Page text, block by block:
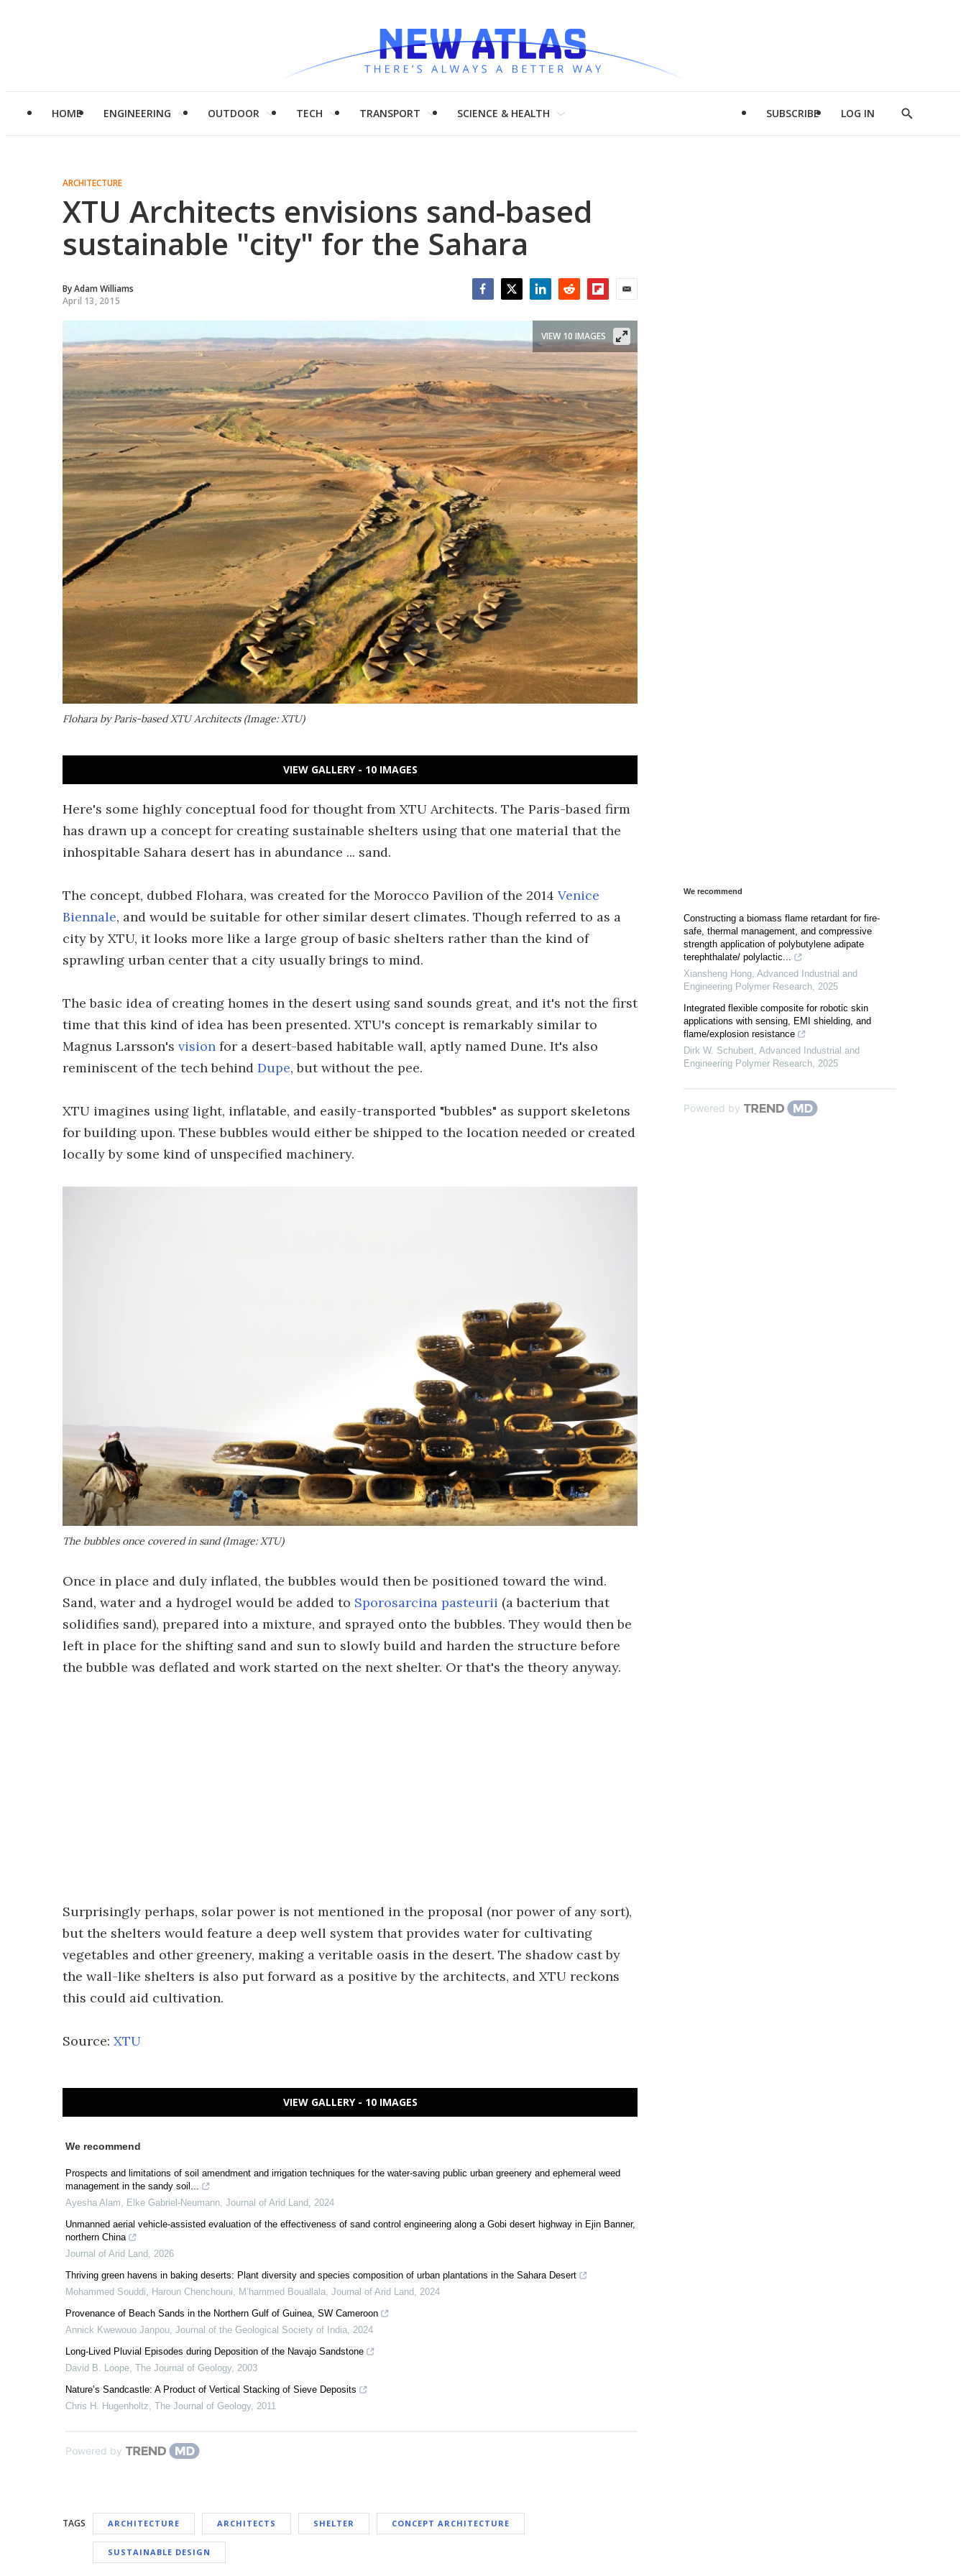
HOME ENGINEERING OUTDOOR TECH TRANSPORT SCIENCE & HEALTH SUBSCRIBE LOG IN
Show
ARCHITECTURE
XTU Architects envisions sand-based
sustainable "city" for the Sahara
ByAdam Williams
April 13, 2015
Flohara by Paris-based XTU Architects (Image: XTU)
VIEW 10 IMAGES
VIEW GALLERY - 10 IMAGES
Here's some highly conceptual food for thought from XTU Architects. The Paris-based firm
has drawn up a concept for creating sustainable shelters using that one material that the
inhospitable Sahara desert has in abundance ... sand.
The concept, dubbed Flohara, was created for the Morocco Pavilion of the 2014 Venice
Biennale, and would be suitable for other similar desert climates. Though referred to as a
city by XTU, it looks more like a large group of basic shelters rather than the kind of
sprawling urban center that a city usually brings to mind.
The basic idea of creating homes in the desert using sand sounds great, and it's not the first
time that this kind of idea has been presented. XTU's concept is remarkably similar to
Magnus Larsson's vision for a desert-based habitable wall, aptly named Dune. It's also
reminiscent of the tech behind Dupe, but without the pee.
XTU imagines using light, inflatable, and easily-transported "bubbles" as support skeletons
for building upon. These bubbles would either be shipped to the location needed or created
locally by some kind of unspecified machinery.
The bubbles once covered in sand (Image: XTU)
Once in place and duly inflated, the bubbles would then be positioned toward the wind.
Sand, water and a hydrogel would be added to Sporosarcina pasteurii (a bacterium that
solidifies sand), prepared into a mixture, and sprayed onto the bubbles. They would then be
left in place for the shifting sand and sun to slowly build and harden the structure before
the bubble was deflated and work started on the next shelter. Or that's the theory anyway.
Surprisingly perhaps, solar power is not mentioned in the proposal (nor power of any sort),
but the shelters would feature a deep well system that provides water for cultivating
vegetables and other greenery, making a veritable oasis in the desert. The shadow cast by
the wall-like shelters is also put forward as a positive by the architects, and XTU reckons
this could aid cultivation.
Source: XTU
VIEW GALLERY - 10 IMAGES
We recommend
Prospects and limitations of soil amendment and irrigation techniques for the water-saving public urban greenery and ephemeral weed
management in the sandy soil...
Ayesha Alam, Elke Gabriel‐Neumann, Journal of Arid Land, 2024
Unmanned aerial vehicle-assisted evaluation of the effectiveness of sand control engineering along a Gobi desert highway in Ejin Banner,
northern China
Journal of Arid Land, 2026
Thriving green havens in baking deserts: Plant diversity and species composition of urban plantations in the Sahara Desert
Mohammed Souddi, Haroun Chenchouni, M’hammed Bouallala, Journal of Arid Land, 2024
Provenance of Beach Sands in the Northern Gulf of Guinea, SW Cameroon
Annick Kwewouo Janpou, Journal of the Geological Society of India, 2024
Long-Lived Pluvial Episodes during Deposition of the Navajo Sandstone
David B. Loope, The Journal of Geology, 2003
Nature’s Sandcastle: A Product of Vertical Stacking of Sieve Deposits
Chris H. Hugenholtz, The Journal of Geology, 2011
Powered by
TAGS ARCHITECTURE ARCHITECTS SHELTER CONCEPT ARCHITECTURE
SUSTAINABLE DESIGN
We recommend
Constructing a biomass flame retardant for fire-
safe, thermal management, and compressive
strength application of polybutylene adipate
terephthalate/ polylactic...
Xiansheng Hong, Advanced Industrial and
Engineering Polymer Research, 2025
Integrated flexible composite for robotic skin
applications with sensing, EMI shielding, and
flame/explosion resistance
Dirk W. Schubert, Advanced Industrial and
Engineering Polymer Research, 2025
Powered by